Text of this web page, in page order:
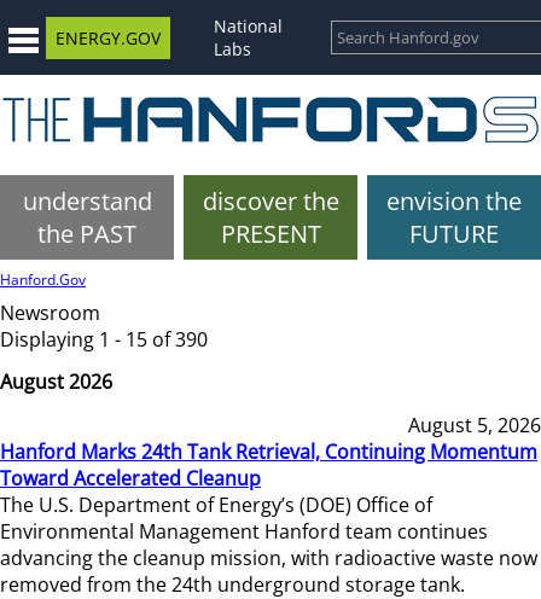
ENERGY.GOV
National
Labs
understand
the PAST
discover the
PRESENT
envision the
FUTURE
Hanford.Gov
Newsroom
Displaying 1 - 15 of 390
August 2026
August 5, 2026
Hanford Marks 24th Tank Retrieval, Continuing Momentum
Toward Accelerated Cleanup
The U.S. Department of Energy’s (DOE) Office of
Environmental Management Hanford team continues
advancing the cleanup mission, with radioactive waste now
removed from the 24th underground storage tank.